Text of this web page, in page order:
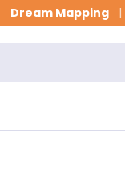
Dream Mapping